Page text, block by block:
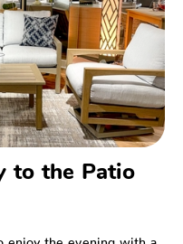
to the Patio
enjoy the evening with a